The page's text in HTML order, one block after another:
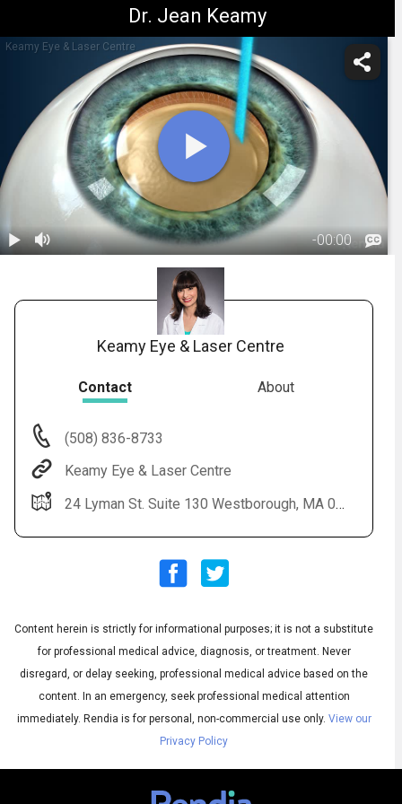
Dr. Jean Keamy
Keamy Eye & Laser Centre
-00:00
Subtitles
◀Audio
English
Keamy Eye & Laser Centre
Contact About
(508) 836-8733
Keamy Eye & Laser Centre
24 Lyman St. Suite 130 Westborough, MA 01581
Content herein is strictly for informational purposes; it is not a substitute
for professional medical advice, diagnosis, or treatment. Never
disregard, or delay seeking, professional medical advice based on the
content. In an emergency, seek professional medical attention
immediately. Rendia is for personal, non-commercial use only. View our
Privacy Policy